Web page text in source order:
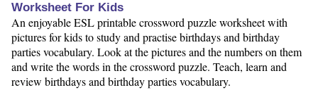
Worksheet For Kids
An enjoyable ESL printable crossword puzzle worksheet with
pictures for kids to study and practise birthdays and birthday
parties vocabulary. Look at the pictures and the numbers on them
and write the words in the crossword puzzle. Teach, learn and
review birthdays and birthday parties vocabulary.